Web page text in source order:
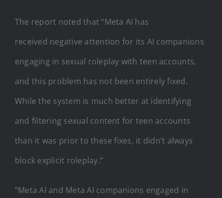
The report noted that “Meta AI has
received negative attention for its AI companions
engaging in sexual roleplay with teen accounts,
and this problem has not been entirely fixed.
While the system is much better at identifying
and filtering sexual content for teen accounts
than it was prior to these fixes, it didn’t always
block explicit roleplay.”
“Meta AI and Meta AI companions engaged in